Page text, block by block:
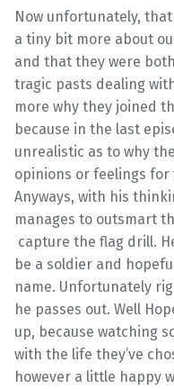
Now unfortunately,
a tiny bit more about
and that they were
tragic pasts dealing
more why they joined
because in the last
unrealistic as to why
opinions or feelings
Anyways, with his
manages to outsmart
capture the flag drill.
be a soldier and
name. Unfortunately
he passes out. Well
up, because watching
with the life they’ve
however a little happy